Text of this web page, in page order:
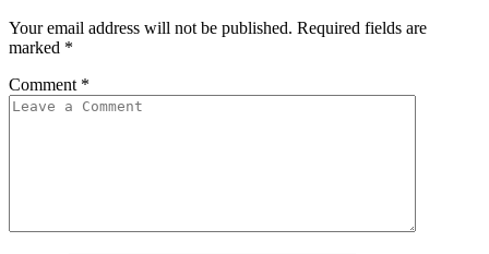
Your email address will not be published. Required fields are
marked *
Comment *